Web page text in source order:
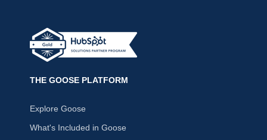
THE GOOSE PLATFORM
Explore Goose
What's Included in Goose